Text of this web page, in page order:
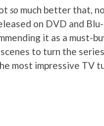
so much better that,
on DVD and
it as a must-
to turn the
most impressive TV